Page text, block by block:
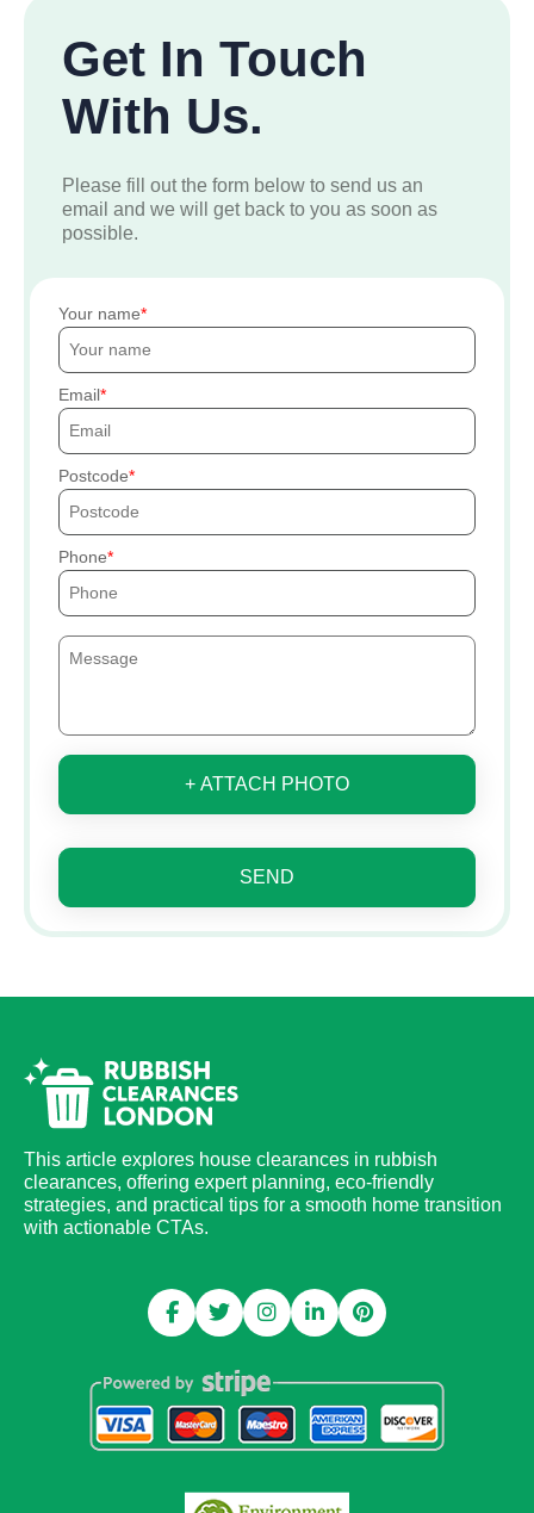
Get In Touch
With Us.
Please fill out the form below to send us an
email and we will get back to you as soon as
possible.
Your name
Email
Postcode
Phone
+ ATTACH PHOTO
SEND
This article explores house clearances in rubbish
clearances, offering expert planning, eco-friendly
strategies, and practical tips for a smooth home transition
with actionable CTAs.